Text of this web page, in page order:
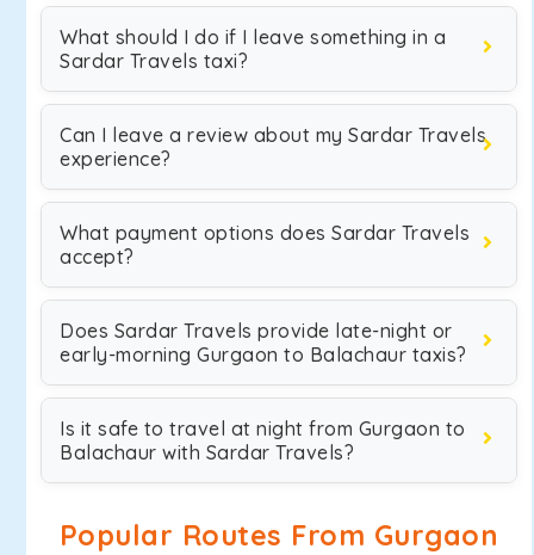
What should I do if I leave something in a
Sardar Travels taxi?
Can I leave a review about my Sardar Travels
experience?
What payment options does Sardar Travels
accept?
Does Sardar Travels provide late-night or
early-morning Gurgaon to Balachaur taxis?
Is it safe to travel at night from Gurgaon to
Balachaur with Sardar Travels?
Popular Routes From Gurgaon